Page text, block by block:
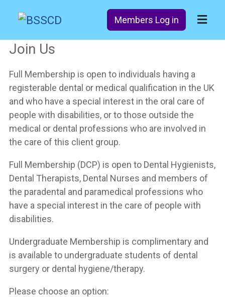
Members Log in
Join Us
Full Membership is open to individuals having a
registerable dental or medical qualification in the UK
and who have a special interest in the oral care of
people with disabilities, or to those outside the
medical or dental professions who are involved in
the care of this client group.
Full Membership (DCP) is open to Dental Hygienists,
Dental Therapists, Dental Nurses and members of
the paradental and paramedical professions who
have a special interest in the care of people with
disabilities.
Undergraduate Membership is complimentary and
is available to undergraduate students of dental
surgery or dental hygiene/therapy.
Please choose an option: